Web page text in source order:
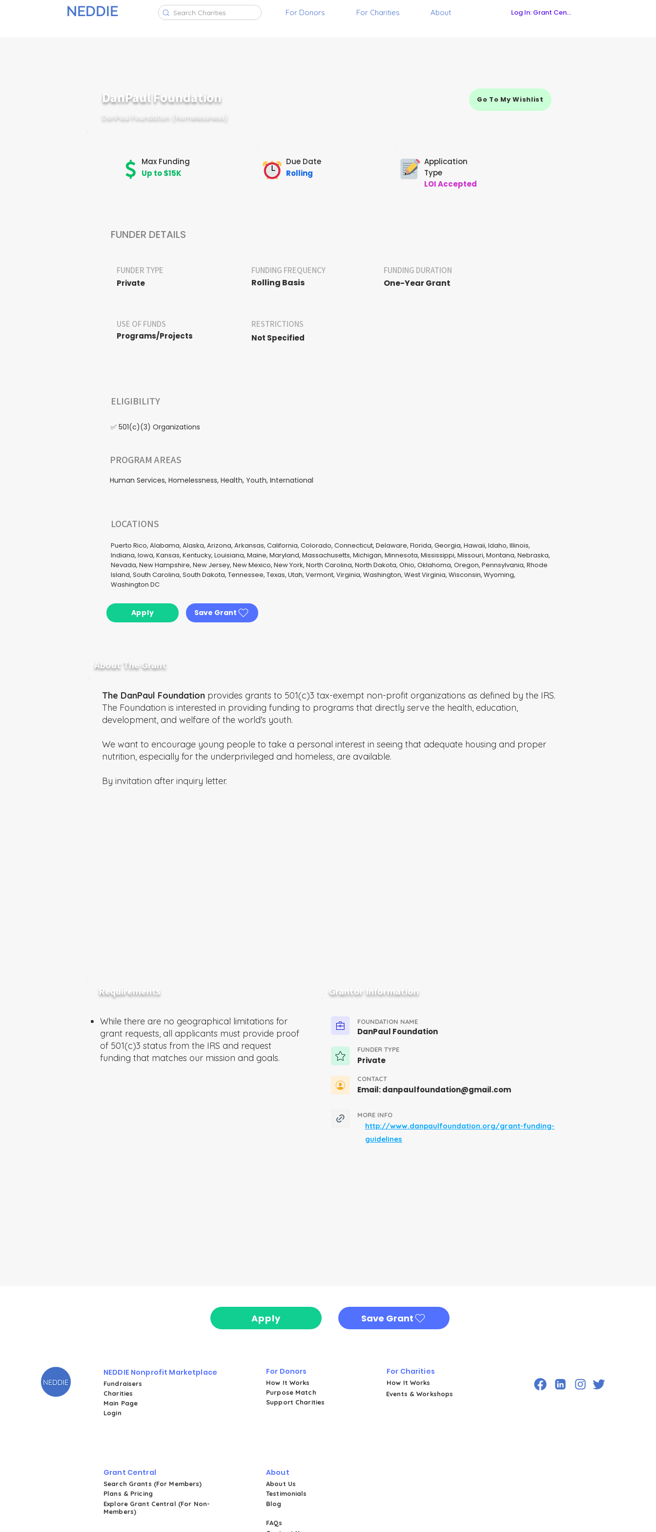
NEDDIE Search Charities For Donors For Charities About Log In: Grant Central
Max Funding
Up to $15K
Due Date
Rolling
Application
Type
LOI Accepted
FUNDER DETAILS
FUNDER TYPE
Private
FUNDING FREQUENCY
Rolling Basis
FUNDING DURATION
One-Year Grant
USE OF FUNDS
Programs/Projects
RESTRICTIONS
Not Specified
ELIGIBILITY
✅ 501(c)(3) Organizations
PROGRAM AREAS
Human Services, Homelessness, Health, Youth, International
LOCATIONS
Puerto Rico, Alabama, Alaska, Arizona, Arkansas, California, Colorado, Connecticut, Delaware, Florida, Georgia, Hawaii, Idaho, Illinois,
Indiana, Iowa, Kansas, Kentucky, Louisiana, Maine, Maryland, Massachusetts, Michigan, Minnesota, Mississippi, Missouri, Montana, Nebraska,
Nevada, New Hampshire, New Jersey, New Mexico, New York, North Carolina, North Dakota, Ohio, Oklahoma, Oregon, Pennsylvania, Rhode
Island, South Carolina, South Dakota, Tennessee, Texas, Utah, Vermont, Virginia, Washington, West Virginia, Wisconsin, Wyoming,
Washington DC
Apply Save Grant
DanPaul Foundation Go To My Wishlist
DanPaul Foundation (Homelessness)
The DanPaul Foundation provides grants to 501(c)3 tax-exempt non-profit organizations as defined by the IRS.
The Foundation is interested in providing funding to programs that directly serve the health, education,
development, and welfare of the world's youth.
We want to encourage young people to take a personal interest in seeing that adequate housing and proper
nutrition, especially for the underprivileged and homeless, are available.
By invitation after inquiry letter.
About The Grant
Requirements
While there are no geographical limitations for
grant requests, all applicants must provide proof
of 501(c)3 status from the IRS and request
funding that matches our mission and goals.
FOUNDATION NAME
DanPaul Foundation
FUNDER TYPE
Private
CONTACT
Email:danpaulfoundation@gmail.com
MORE INFO
http://www.danpaulfoundation.org/grant-funding-
guidelines
Grantor Information
Apply Save Grant
NEDDIE Nonprofit Marketplace
Fundraisers
Charities
Main Page
Login
For Donors
How It Works
Purpose Match
Support Charities
For Charities
How It Works
Events & Workshops
Grant Central
Search Grants (For Members)
Plans & Pricing
Explore Grant Central (For Non-
Members)
About
About Us
Testimonials
Blog
FAQs